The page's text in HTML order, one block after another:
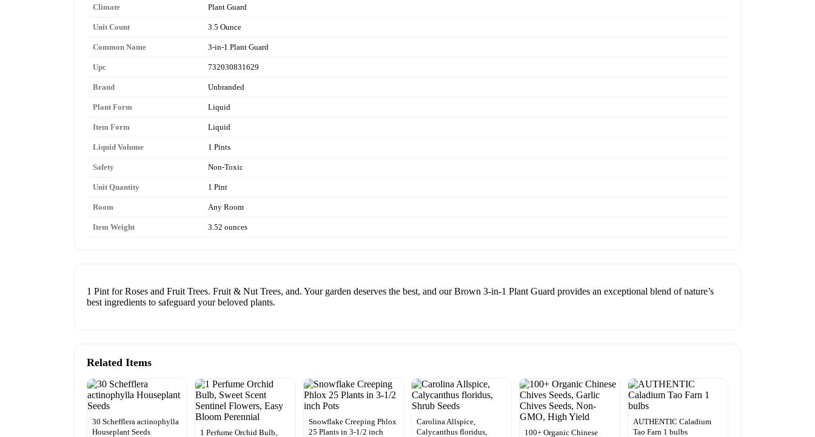
Climate Plant Guard
Unit Count 3.5 Ounce
Common Name 3-in-1 Plant Guard
Upc 732030831629
Brand Unbranded
Plant Form Liquid
Item Form Liquid
Liquid Volume 1 Pints
Safety Non-Toxic
Unit Quantity 1 Pint
Room Any Room
Item Weight 3.52 ounces
1 Pint for Roses and Fruit Trees. Fruit & Nut Trees, and. Your garden deserves the best, and our Brown 3-in-1 Plant Guard provides an exceptional blend of nature’s
best ingredients to safeguard your beloved plants.
Related Items
30 Schefflera actinophylla
Houseplant Seeds
1 Perfume Orchid Bulb,
Snowflake Creeping Phlox
25 Plants in 3-1/2 inch
Carolina Allspice,
Calycanthus floridus,
100+ Organic Chinese
AUTHENTIC Caladium
Tao Farn 1 bulbs